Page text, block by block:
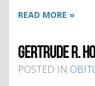
READ MORE »
GERTRUDE R.
POSTED IN